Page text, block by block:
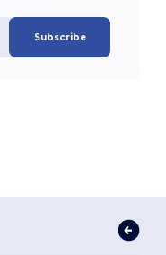
Subscribe